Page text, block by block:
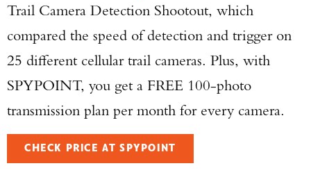
Trail Camera Detection Shootout, which
compared the speed of detection and trigger on
25 different cellular trail cameras. Plus, with
SPYPOINT, you get a FREE 100-photo
transmission plan per month for every camera.
CHECK PRICE AT SPYPOINT